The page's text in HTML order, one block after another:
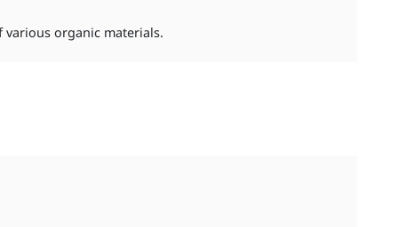
various organic materials.